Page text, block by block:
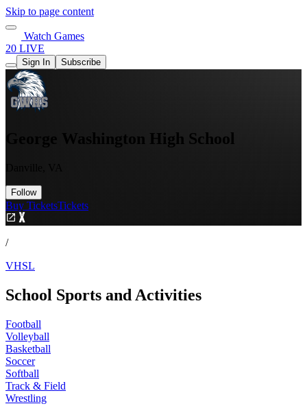
Skip to page content
Watch Games
20 LIVE
Sign In Subscribe
George Washington High School
Follow
Buy TicketsTickets
/
VHSL
School Sports and Activities
Football
Volleyball
Basketball
Soccer
Softball
Track & Field
Wrestling